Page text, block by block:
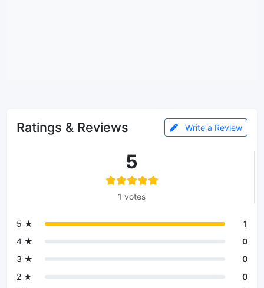
Ratings & Reviews Write a Review
5
1 votes
5 ★
1
4 ★
0
3 ★
0
2 ★
0